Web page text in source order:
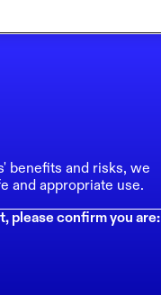
benefits and risks, we
and appropriate use.
please confirm you are: